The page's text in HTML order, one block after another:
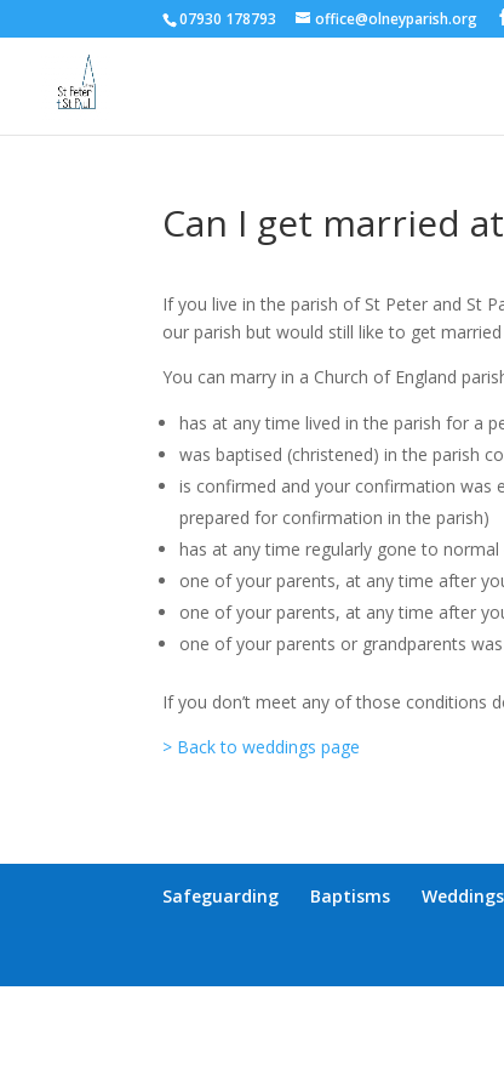
07930 178793 office@olneyparish.org
Can I get married
If you live in the parish of St Peter and St
our parish but would still like to get
You can marry in a Church of England
has at any time lived in the parish for a
was baptised (christened) in the parish
is confirmed and your confirmation was
prepared for confirmation in the parish)
has at any time regularly gone to
one of your parents, at any time after
one of your parents, at any time after
one of your parents or grandparents
If you don’t meet any of those conditions
> Back to weddings page
Safeguarding Baptisms Weddings